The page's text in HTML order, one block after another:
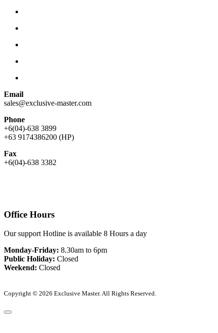
Email
sales@exclusive-master.com
Phone
+6(04)-638 3899
+63 9174386200 (HP)
Fax
+6(04)-638 3382
Office Hours
Our support Hotline is available 8 Hours a day
Monday-Friday: 8.30am to 6pm
Public Holiday: Closed
Weekend: Closed
Copyright © 2026 Exclusive Master. All Rights Reserved.